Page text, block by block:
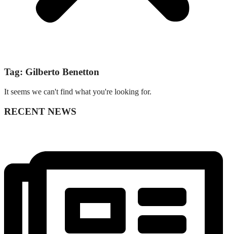
Tag: Gilberto Benetton
It seems we can't find what you're looking for.
RECENT NEWS